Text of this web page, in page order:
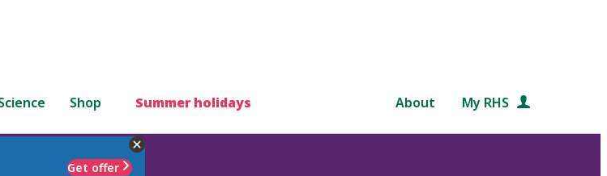
Shop Summer holidays About My RHS
Get offer